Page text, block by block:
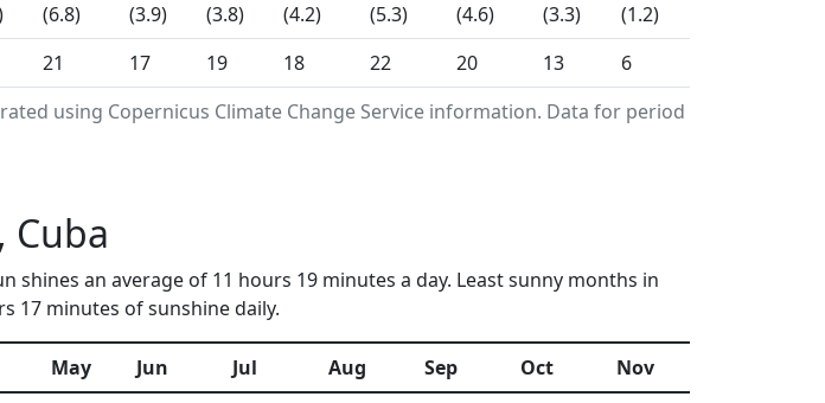
using Copernicus Climate Change Service information. Data for period
(6.8)
(3.9)
(3.8)
(4.2)
(5.3)
(4.6)
(3.3)
(1.2)
21 17 19 18 22 20 13 6
Cuba
shines an average of 11 hours 19 minutes a day. Least sunny months in
17 minutes of sunshine daily.
May Jun Jul Aug Sep Oct Nov